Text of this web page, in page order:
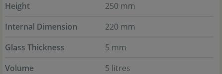
Height
250 mm
Internal Dimension
220 mm
Glass Thickness
5 mm
Volume
5 litres